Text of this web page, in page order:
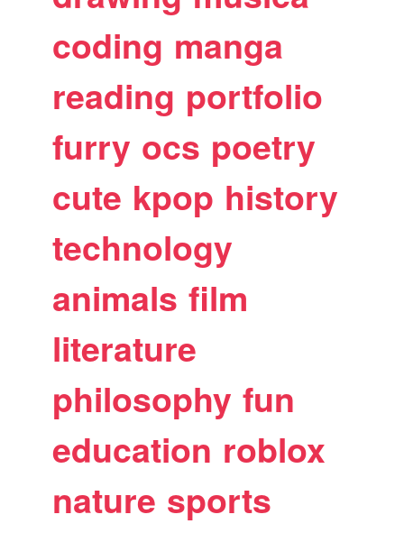
coding manga
reading portfolio
furry ocs poetry
cute kpop history
technology
animals film
literature
philosophy fun
education roblox
nature sports